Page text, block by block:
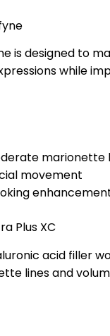
is designed to
while
marionette
movement
Plus XC
acid filler
lines and